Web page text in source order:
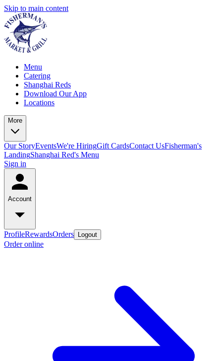
Skip to main content
Menu
Catering
Shanghai Reds
Download Our App
Locations
More
Our StoryEventsWe're HiringGift CardsContact UsFisherman's
LandingShanghai Red's Menu
Sign in
Account
ProfileRewardsOrders Logout
Order online